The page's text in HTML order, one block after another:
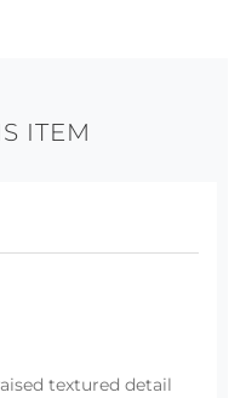
ITEM
textured detail